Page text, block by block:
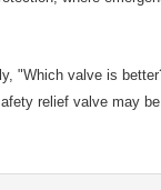
"Which valve is
relief valve may